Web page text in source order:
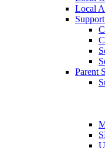
Local
Parent